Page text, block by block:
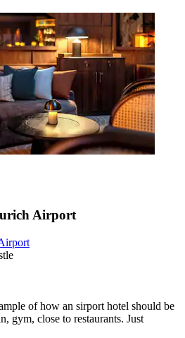
Airport
of how an sirport hotel should be
gym, close to restaurants. Just